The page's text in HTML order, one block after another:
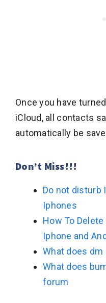
Once you have
iCloud, all contacts
automatically be
Don’t Miss!!!
Do not disturb
Iphones
How To
Iphone and
What does
What does
forum